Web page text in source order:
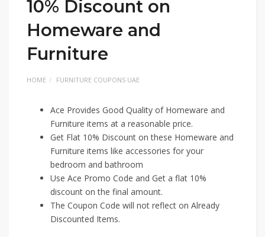
10% Discount on
Homeware and
Furniture
HOME FURNITURE COUPONS UAE
Ace Provides Good Quality of Homeware and
Furniture items at a reasonable price.
Get Flat 10% Discount on these Homeware and
Furniture items like accessories for your
bedroom and bathroom
Use Ace Promo Code and Get a flat 10%
discount on the final amount.
The Coupon Code will not reflect on Already
Discounted Items.